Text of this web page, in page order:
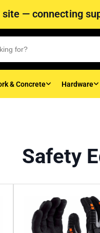
— connecting
& Concrete Hardware
Safety